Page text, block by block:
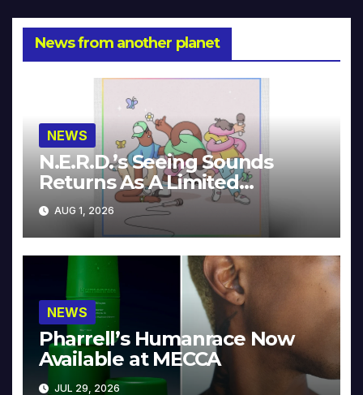
News from another planet
NEWS
N.E.R.D.’s Seeing Sounds
Returns As A Limited
Collector’s Edition
AUG 1, 2026
NEWS
Pharrell’s Humanrace Now
Available at MECCA
JUL 29, 2026